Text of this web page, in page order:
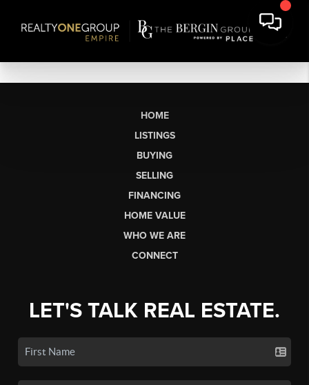
HOME
LISTINGS
BUYING
SELLING
FINANCING
HOME VALUE
WHO WE ARE
CONNECT
LET'S TALK REAL ESTATE.